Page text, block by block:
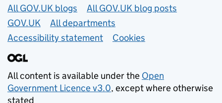
Useful links
All GOV.UK blogs
All GOV.UK blog posts
GOV.UK
All departments
Accessibility statement
Cookies
All content is available under the Open
Government Licence v3.0, except where otherwise
stated